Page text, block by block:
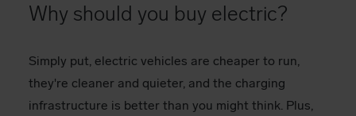
Why should you buy electric?
Simply put, electric vehicles are cheaper to run,
they're cleaner and quieter, and the charging
infrastructure is better than you might think. Plus,